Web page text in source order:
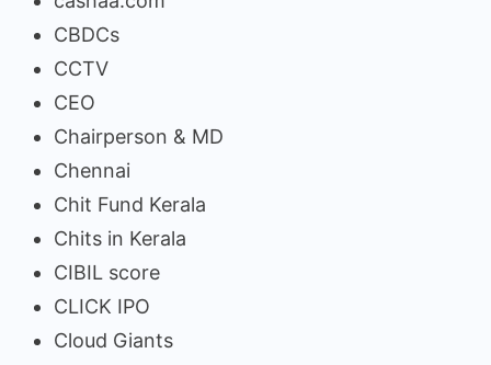
CBDCs
CCTV
CEO
Chairperson & MD
Chennai
Chit Fund Kerala
Chits in Kerala
CIBIL score
CLICK IPO
Cloud Giants